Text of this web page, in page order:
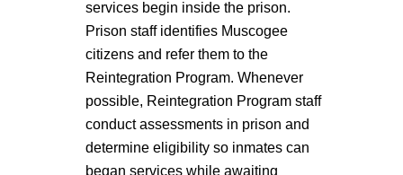
services begin inside the prison.
Prison staff identifies Muscogee
citizens and refer them to the
Reintegration Program. Whenever
possible, Reintegration Program staff
conduct assessments in prison and
determine eligibility so inmates can
began services while awaiting